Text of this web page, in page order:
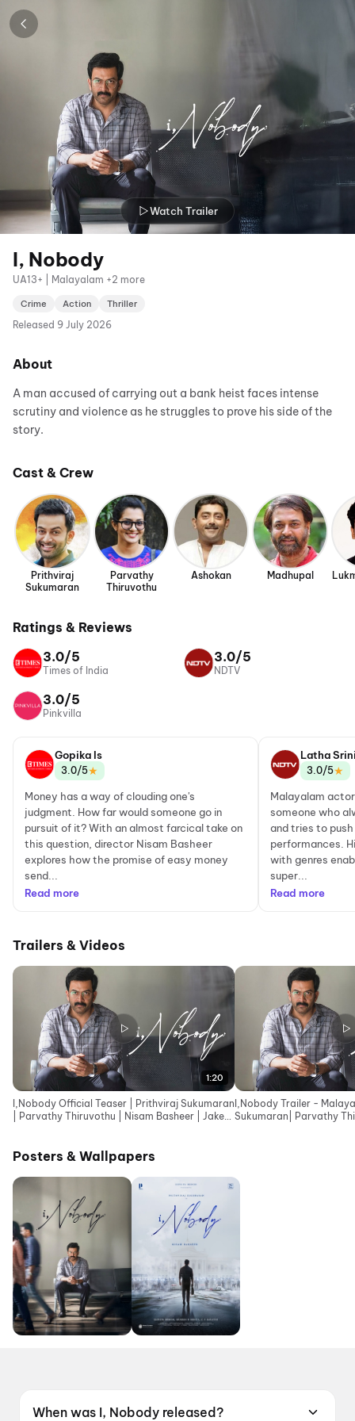
Watch Trailer
I, Nobody
UA13+ | Malayalam +2 more
Crime Action Thriller
Released 9 July 2026
About
A man accused of carrying out a bank heist faces intense
scrutiny and violence as he struggles to prove his side of the
story.
Cast & Crew
Prithviraj
Sukumaran
Parvathy
Thiruvothu
Ashokan Madhupal
Ratings & Reviews
3.0/5
Times of India
3.0/5
NDTV
3.0/5
Pinkvilla
Gopika Is
3.0/5★
Money has a way of clouding one's
judgment. How far would someone go in
pursuit of it? With an almost farcical take on
this question, director Nisam Basheer
explores how the promise of easy money
send...
Read more
Latha
3.0/5★
Malayalam
someone who
and tries to
performances.
with genres
super...
Read more
Trailers & Videos
1:20
I,Nobody Official Teaser | Prithviraj Sukumaran
| Parvathy Thiruvothu | Nisam Basheer | Jakes
I,Nobody Trailer -
Sukumaran| Parvathy
Posters & Wallpapers
When was I, Nobody released?